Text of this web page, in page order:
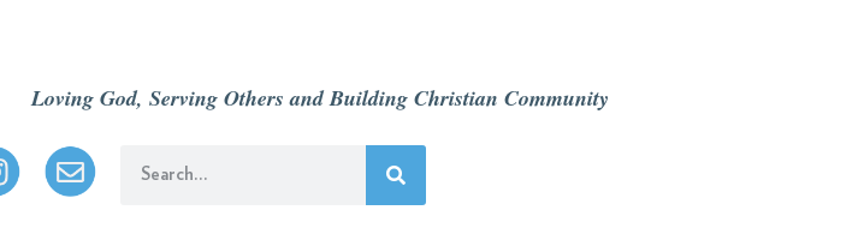
Loving God, Serving Others and Building Christian Community